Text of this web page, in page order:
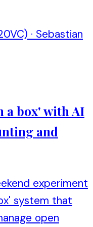
· Sebastian
a box' with AI
and
experiment
system that
open